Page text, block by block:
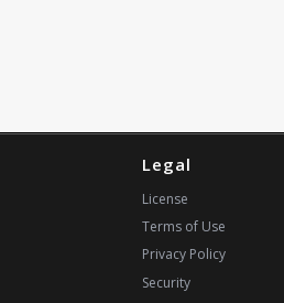
Legal
License
Terms of Use
Privacy Policy
Security